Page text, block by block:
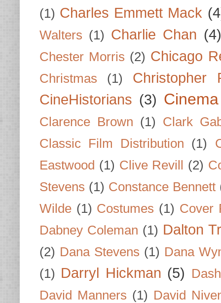
(1) Charles Emmett Mack
Walters (1) Charlie Chan (4)
Chester Morris (2) Chicago
Christmas (1)
Christopher
CineHistorians (3)
Clarence Brown (1)
Clark
Classic Film Distribution
(1)
Eastwood (1) Clive Revill (2)
Stevens (1) Constance Bennett
Wilde (1) Costumes (1) Cover
Dabney Coleman (1) Dalton
(2) Dana Stevens (1) Dana
(1) Darryl Hickman (5)
David Manners (1) David